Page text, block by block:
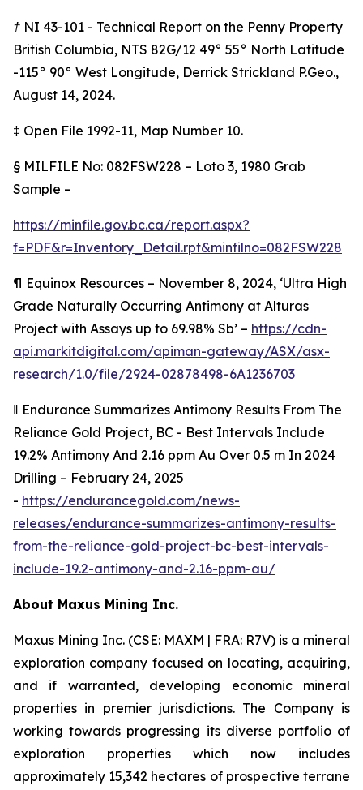
† NI 43-101 - Technical Report on the Penny Property
British Columbia, NTS 82G/12 49° 55° North Latitude
-115° 90° West Longitude, Derrick Strickland P.Geo.,
August 14, 2024.
‡ Open File 1992-11, Map Number 10.
§ MILFILE No: 082FSW228 – Loto 3, 1980 Grab
Sample –
https://minfile.gov.bc.ca/report.aspx?
f=PDF&r=Inventory_Detail.rpt&minfilno=082FSW228
¶ Equinox Resources – November 8, 2024, ‘Ultra High
Grade Naturally Occurring Antimony at Alturas
Project with Assays up to 69.98% Sb’ – https://cdn-
api.markitdigital.com/apiman-gateway/ASX/asx-
research/1.0/file/2924-02878498-6A1236703
‖ Endurance Summarizes Antimony Results From The
Reliance Gold Project, BC - Best Intervals Include
19.2% Antimony And 2.16 ppm Au Over 0.5 m In 2024
Drilling – February 24, 2025
- https://endurancegold.com/news-
releases/endurance-summarizes-antimony-results-
from-the-reliance-gold-project-bc-best-intervals-
include-19.2-antimony-and-2.16-ppm-au/
About Maxus Mining Inc.
Maxus Mining Inc. (CSE: MAXM | FRA: R7V) is a mineral
exploration company focused on locating, acquiring,
and if warranted, developing economic mineral
properties in premier jurisdictions. The Company is
working towards progressing its diverse portfolio of
exploration properties which now includes
approximately 15,342 hectares of prospective terrane